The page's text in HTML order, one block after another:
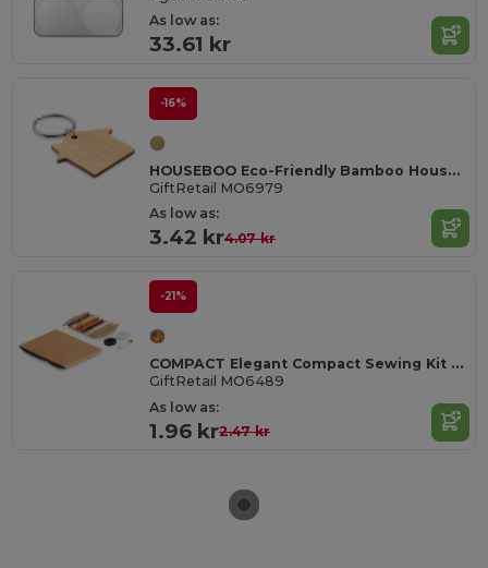
As low as:
33.61 kr
-16%
HOUSEBOO Eco-Friendly Bamboo House Key Ring with Natural Finish
GiftRetail MO6979
As low as:
3.42 kr4.07 kr
-21%
COMPACT Elegant Compact Sewing Kit with Carry Case
GiftRetail MO6489
As low as:
1.96 kr2.47 kr